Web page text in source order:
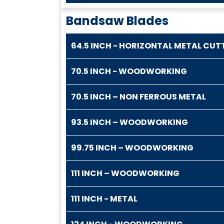
Bandsaw Blades
64.5 INCH - HORIZONTAL METAL
70.5 INCH - WOODWORKING
70.5 INCH – NON FERROUS METAL
93.5 INCH – WOODWORKING
99.75 INCH – WOODWORKING
111 INCH – WOODWORKING
111 INCH - METAL